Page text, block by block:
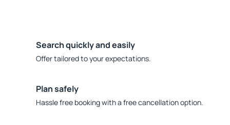
Search quickly and easily
Offer tailored to your expectations.
Plan safely
Hassle free booking with a free cancellation option.